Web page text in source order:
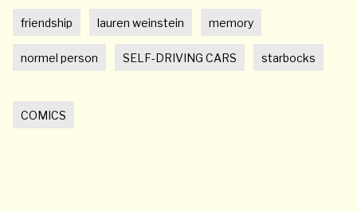
friendship lauren weinstein memory
normel person SELF-DRIVING CARS starbocks
COMICS